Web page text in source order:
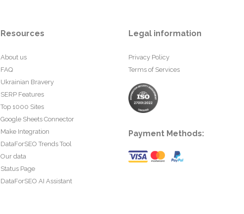
Resources
About us
FAQ
Ukrainian Bravery
SERP Features
Top 1000 Sites
Google Sheets Connector
Make Integration
DataForSEO Trends Tool
Our data
Status Page
DataForSEO AI Assistant
Legal information
Privacy Policy
Terms of Services
Payment Methods: